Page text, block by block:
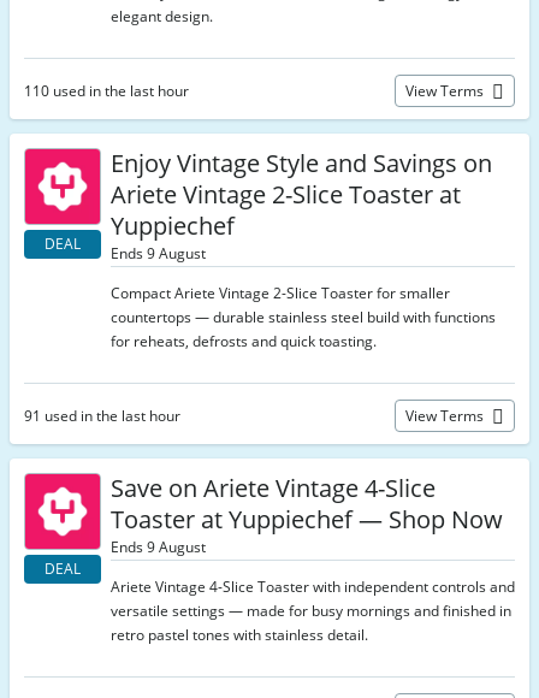
elegant design.
110 used in the last hour View Terms
DEAL
Enjoy Vintage Style and Savings on
Ariete Vintage 2-Slice Toaster at
Yuppiechef
Ends 9 August
Compact Ariete Vintage 2-Slice Toaster for smaller
countertops — durable stainless steel build with functions
for reheats, defrosts and quick toasting.
91 used in the last hour View Terms
DEAL
Save on Ariete Vintage 4-Slice
Toaster at Yuppiechef — Shop Now
Ends 9 August
Ariete Vintage 4-Slice Toaster with independent controls and
versatile settings — made for busy mornings and finished in
retro pastel tones with stainless detail.